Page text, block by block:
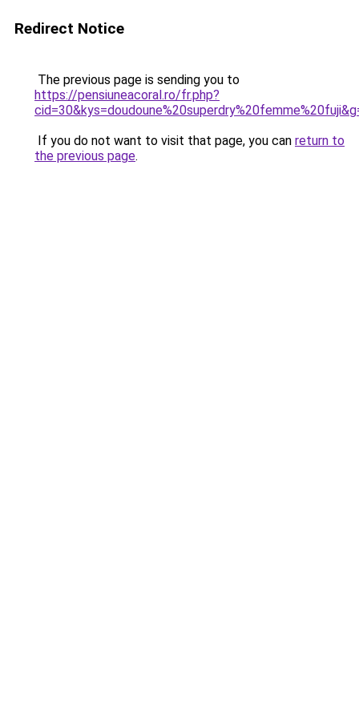
Redirect Notice
The previous page is sending you to
https://pensiuneacoral.ro/fr.php?
If you do not want to visit that page, you can return to
the previous page.